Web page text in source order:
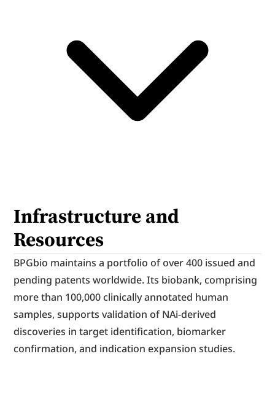
Infrastructure and
Resources
BPGbio maintains a portfolio of over 400 issued and
pending patents worldwide. Its biobank, comprising
more than 100,000 clinically annotated human
samples, supports validation of NAi-derived
discoveries in target identification, biomarker
confirmation, and indication expansion studies.